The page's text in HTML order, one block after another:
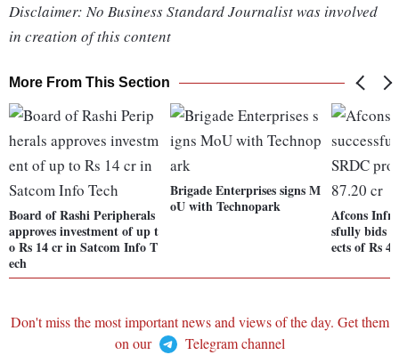
Disclaimer: No Business Standard Journalist was involved
in creation of this content
More From This Section
Board of Rashi Peripherals
approves investment of up t
o Rs 14 cr in Satcom Info T
ech
Brigade Enterprises signs M
oU with Technopark
Afcons
sfully bids
ects of Rs
Don't miss the most important news and views of the day. Get them
on our
Telegram channel